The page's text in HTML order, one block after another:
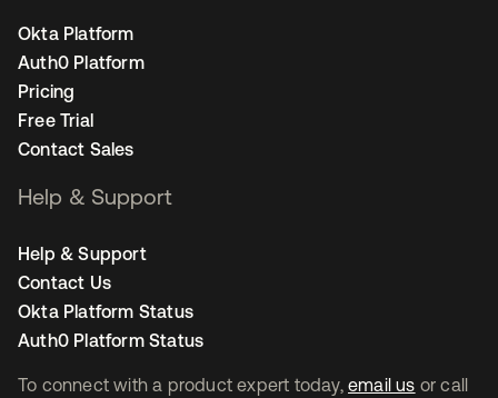
To connect with a product expert today, email us or call
Okta Platform
Auth0 Platform
Pricing
Free Trial
Contact Sales
Help & Support
Help & Support
Contact Us
Okta Platform Status
Auth0 Platform Status